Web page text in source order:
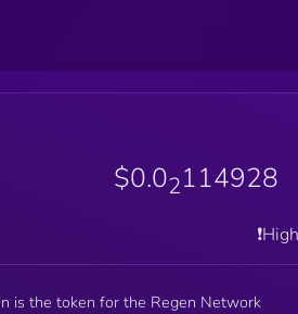
$0.02114928
is the token for the Regen Network